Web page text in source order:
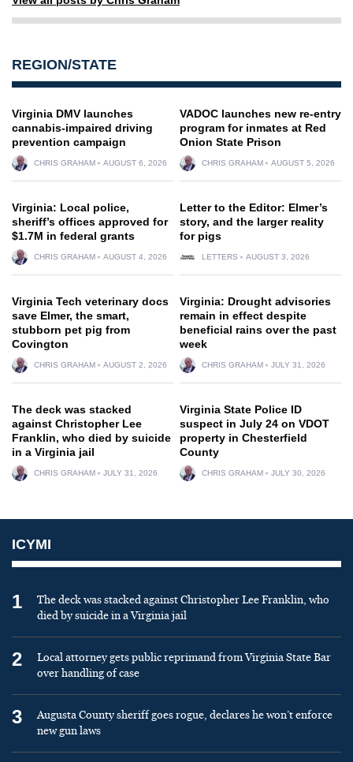
REGION/STATE
Virginia DMV launches
cannabis-impaired driving
prevention campaign
CHRIS GRAHAM AUGUST 6, 2026
VADOC launches new re-entry
program for inmates at Red
Onion State Prison
CHRIS GRAHAM AUGUST 5, 2026
Virginia: Local police,
sheriff’s offices approved for
$1.7M in federal grants
CHRIS GRAHAM AUGUST 4, 2026
Letter to the Editor: Elmer’s
story, and the larger reality
for pigs
LETTERS AUGUST 3, 2026
Virginia Tech veterinary docs
save Elmer, the smart,
stubborn pet pig from
Covington
CHRIS GRAHAM AUGUST 2, 2026
Virginia: Drought advisories
remain in effect despite
beneficial rains over the past
week
CHRIS GRAHAM JULY 31, 2026
The deck was stacked
against Christopher Lee
Franklin, who died by suicide
in a Virginia jail
CHRIS GRAHAM JULY 31, 2026
Virginia State Police ID
suspect in July 24 on VDOT
property in Chesterfield
County
CHRIS GRAHAM JULY 30, 2026
ICYMI
1
The deck was stacked against Christopher Lee Franklin, who
died by suicide in a Virginia jail
2
Local attorney gets public reprimand from Virginia State Bar
over handling of case
3
Augusta County sheriff goes rogue, declares he won’t enforce
new gun laws